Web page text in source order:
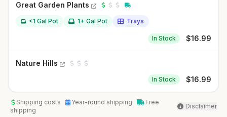
Great Garden Plants
<1 Gal Pot 1+ Gal Pot Trays
In Stock $16.99
Nature Hills
In Stock $16.99
Shipping costs Year-round shipping
Free
shipping
Disclaimer